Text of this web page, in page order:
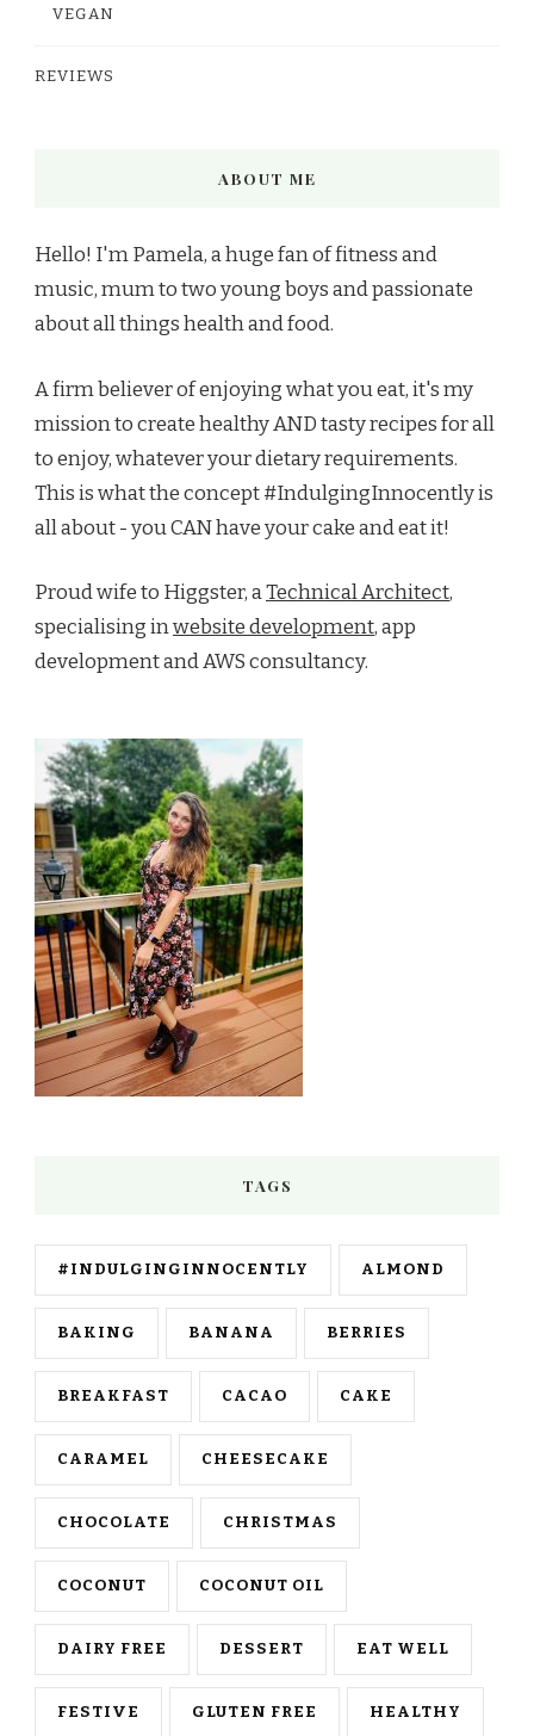
VEGAN
REVIEWS
ABOUT ME
Hello! I'm Pamela, a huge fan of fitness and
music, mum to two young boys and passionate
about all things health and food.
A firm believer of enjoying what you eat, it's my
mission to create healthy AND tasty recipes for all
to enjoy, whatever your dietary requirements.
This is what the concept #IndulgingInnocently is
all about - you CAN have your cake and eat it!
Proud wife to Higgster, aTechnical Architect,
specialising inwebsite development, app
development and AWS consultancy.
TAGS
#INDULGINGINNOCENTLY ALMOND
BAKING BANANA BERRIES
BREAKFAST CACAO CAKE
CARAMEL CHEESECAKE
CHOCOLATE CHRISTMAS
COCONUT COCONUT OIL
DAIRY FREE DESSERT EAT WELL
FESTIVE GLUTEN FREE HEALTHY